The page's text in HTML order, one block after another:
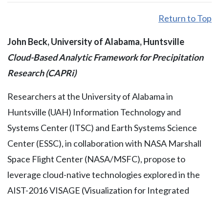
Return to Top
John Beck, University of Alabama, Huntsville
Cloud-Based Analytic Framework for Precipitation
Research (CAPRi)
Researchers at the University of Alabama in
Huntsville (UAH) Information Technology and
Systems Center (ITSC) and Earth Systems Science
Center (ESSC), in collaboration with NASA Marshall
Space Flight Center (NASA/MSFC), propose to
leverage cloud-native technologies explored in the
AIST-2016 VISAGE (Visualization for Integrated